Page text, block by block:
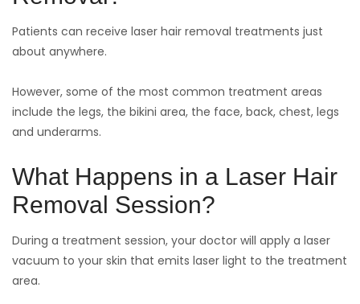
Patients can receive laser hair removal treatments just
about anywhere.
However, some of the most common treatment areas
include the legs, the bikini area, the face, back, chest, legs
and underarms.
What Happens in a Laser Hair
Removal Session?
During a treatment session, your doctor will apply a laser
vacuum to your skin that emits laser light to the treatment
area.